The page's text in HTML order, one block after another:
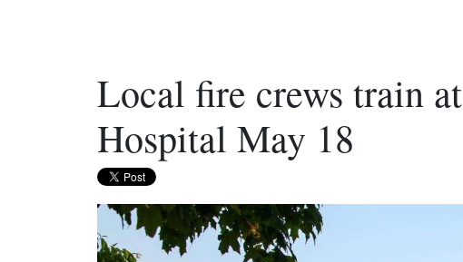
Local fire crews train
Hospital May 18